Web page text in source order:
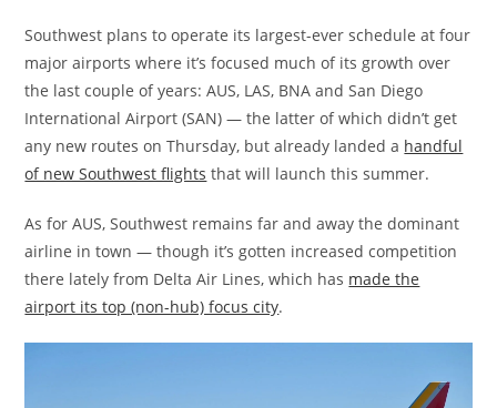
Southwest plans to operate its largest-ever schedule at four
major airports where it’s focused much of its growth over
the last couple of years: AUS, LAS, BNA and San Diego
International Airport (SAN) — the latter of which didn’t get
any new routes on Thursday, but already landed a handful
of new Southwest flights that will launch this summer.
As for AUS, Southwest remains far and away the dominant
airline in town — though it’s gotten increased competition
there lately from Delta Air Lines, which has made the
airport its top (non-hub) focus city.